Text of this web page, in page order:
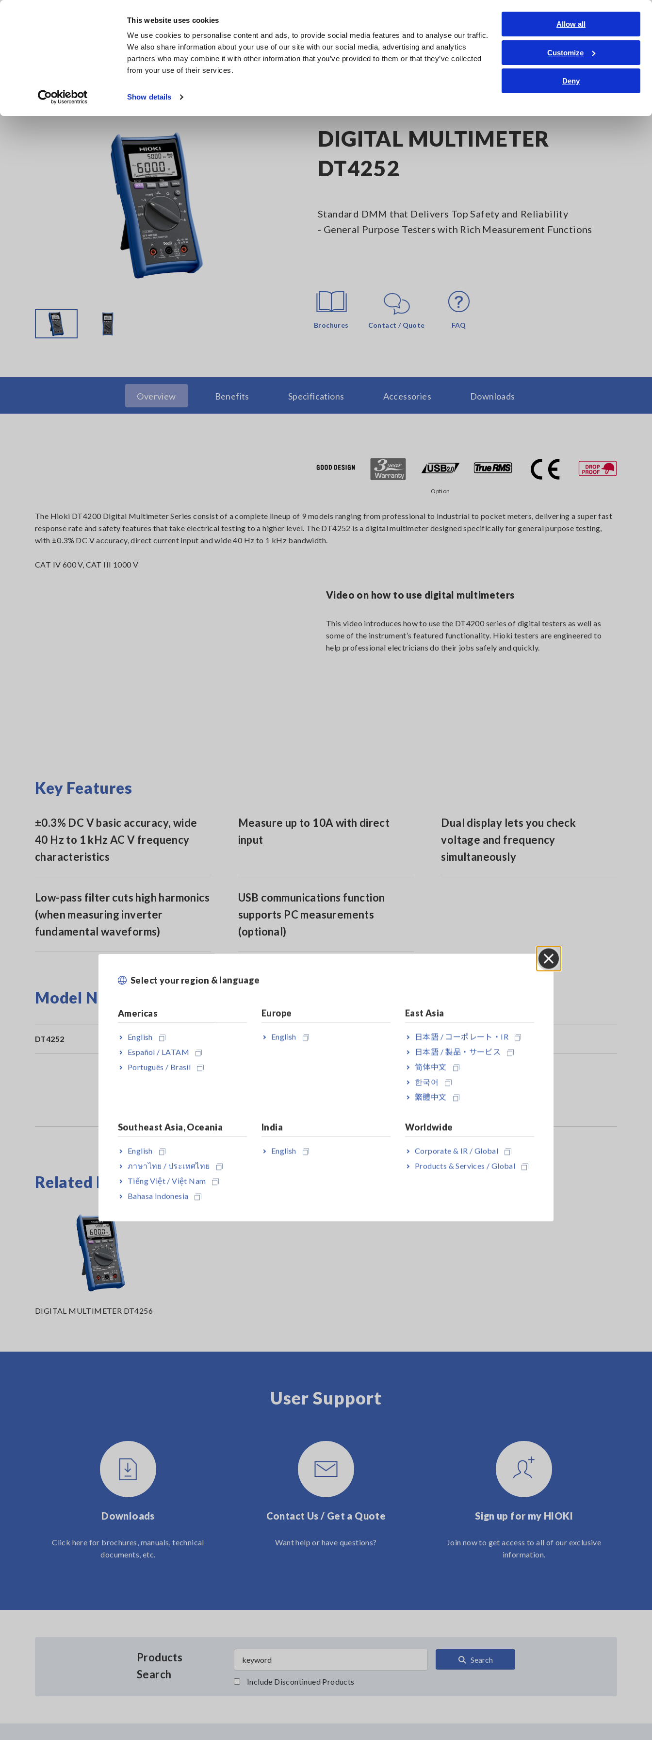
This website uses cookies
We use cookies to personalise content and ads, to provide social media features and to analyse our traffic.
We also share information about your use of our site with our social media, advertising and analytics
partners who may combine it with other information that you’ve provided to them or that they’ve collected
from your use of their services.
Show details
Allow all
Customize
Deny
Products Industries & Solutions Knowledge Center Service & Support About Us
Contact Us
Select your region & language
Americas
English
Español / LATAM
Português / Brasil
Europe
English
East Asia
日本語 / コーポレート・IR
日本語 / 製品・サービス
简体中文
한국어
繁體中文
Southeast Asia, Oceania
English
ภาษาไทย / ประเทศไทย
Tiếng Việt / Việt Nam
Bahasa Indonesia
India
English
Worldwide
Corporate & IR / Global
Products & Services / Global
DIGITAL MULTIMETER
DT4252
Standard DMM that Delivers Top Safety and Reliability
- General Purpose Testers with Rich Measurement Functions
Brochures Contact / Quote FAQ
Overview Benefits Specifications Accessories Downloads
Option
The Hioki DT4200 Digital Multimeter Series consist of a complete lineup of 9 models ranging from professional to industrial to pocket meters, delivering a super fast
response rate and safety features that take electrical testing to a higher level. The DT4252 is a digital multimeter designed specifically for general purpose testing,
with ±0.3% DC V accuracy, direct current input and wide 40 Hz to 1 kHz bandwidth.
CAT IV 600 V, CAT III 1000 V
Video on how to use digital multimeters
This video introduces how to use the DT4200 series of digital testers as well as
some of the instrument’s featured functionality. Hioki testers are engineered to
help professional electricians do their jobs safely and quickly.
Key Features
±0.3% DC V basic accuracy, wide
40 Hz to 1 kHz AC V frequency
characteristics
Measure up to 10A with direct
input
Dual display lets you check
voltage and frequency
simultaneously
Low-pass filter cuts high harmonics
(when measuring inverter
fundamental waveforms)
USB communications function
supports PC measurements
(optional)
Model No. (Order Code)
DT4252 10 A direct input
Related Products
DIGITAL MULTIMETER DT4256
User Support
Downloads
Click here for brochures, manuals, technical
documents, etc.
Contact Us / Get a Quote
Want help or have questions?
Sign up for my HIOKI
Join now to get access to all of our exclusive
information.
Products
Search
Search
Include Discontinued Products